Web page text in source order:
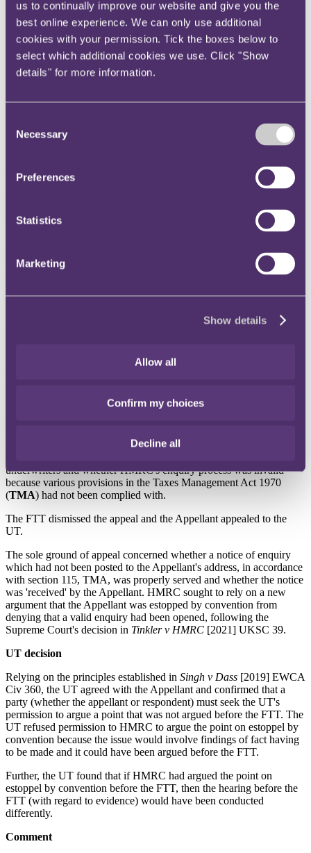
us to continually improve our website and give you the
best online experience. We can only use additional
cookies with your permission. Tick the boxes below to
select which additional cookies we use. Click "Show
details" for more information.
Selection
Necessary
Preferences
Statistics
Marketing
Show details
Allow all
Confirm my choices
Decline all
Instagram
Twitter
LinkedIn
Share
X, formerly known as Twitter
LinkedIn
Tribunal needed to argue a
new point which was not before
the First-tier Tribunal
to argue a point that was not argued before the First-tier Tribunal
findings of fact having to be made.
) appealed against an FTT decision which
underwriters and whether HMRC's enquiry process was invalid
because various provisions in the Taxes Management Act 1970
(TMA) had not been complied with.
The FTT dismissed the appeal and the Appellant appealed to the
UT.
The sole ground of appeal concerned whether a notice of enquiry
which had not been posted to the Appellant's address, in accordance
with section 115, TMA, was properly served and whether the notice
was 'received' by the Appellant. HMRC sought to rely on a new
argument that the Appellant was estopped by convention from
denying that a valid enquiry had been opened, following the
Supreme Court's decision in Tinkler v HMRC [2021] UKSC 39.
UT decision
Relying on the principles established in Singh v Dass [2019] EWCA
Civ 360, the UT agreed with the Appellant and confirmed that a
party (whether the appellant or respondent) must seek the UT's
permission to argue a point that was not argued before the FTT. The
UT refused permission to HMRC to argue the point on estoppel by
convention because the issue would involve findings of fact having
to be made and it could have been argued before the FTT.
Further, the UT found that if HMRC had argued the point on
estoppel by convention before the FTT, then the hearing before the
FTT (with regard to evidence) would have been conducted
differently.
Comment